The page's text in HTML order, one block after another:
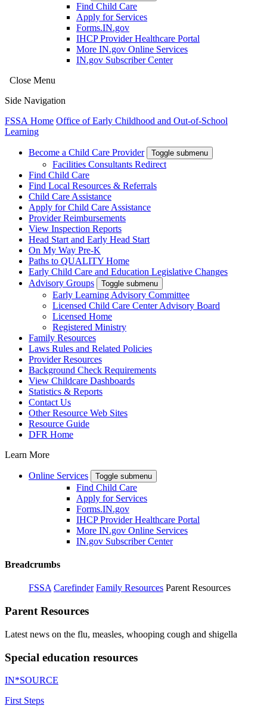
Find Child Care
Apply for Services
Forms.IN.gov
IHCP Provider Healthcare Portal
More IN.gov Online Services
IN.gov Subscriber Center
Close Menu
Side Navigation
FSSA Home Office of Early Childhood and Out-of-School
Learning
Become a Child Care Provider Toggle submenu
Facilities Consultants Redirect
Find Child Care
Find Local Resources & Referrals
Child Care Assistance
Apply for Child Care Assistance
Provider Reimbursements
View Inspection Reports
Head Start and Early Head Start
On My Way Pre-K
Paths to QUALITY Home
Early Child Care and Education Legislative Changes
Advisory Groups
Toggle submenu
Early Learning Advisory Committee
Licensed Child Care Center Advisory Board
Licensed Home
Registered Ministry
Family Resources
Laws Rules and Related Policies
Provider Resources
Background Check Requirements
View Childcare Dashboards
Statistics & Reports
Contact Us
Other Resource Web Sites
Resource Guide
DFR Home
Learn More
Online Services Toggle submenu
Find Child Care
Apply for Services
Forms.IN.gov
IHCP Provider Healthcare Portal
More IN.gov Online Services
IN.gov Subscriber Center
Breadcrumbs
FSSA Carefinder Family Resources Parent Resources
Parent Resources
Latest news on the flu, measles, whooping cough and shigella
Special education resources
IN*SOURCE
First Steps